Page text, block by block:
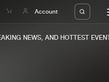
Account
NEWS, AND HOTTEST EVENTS.